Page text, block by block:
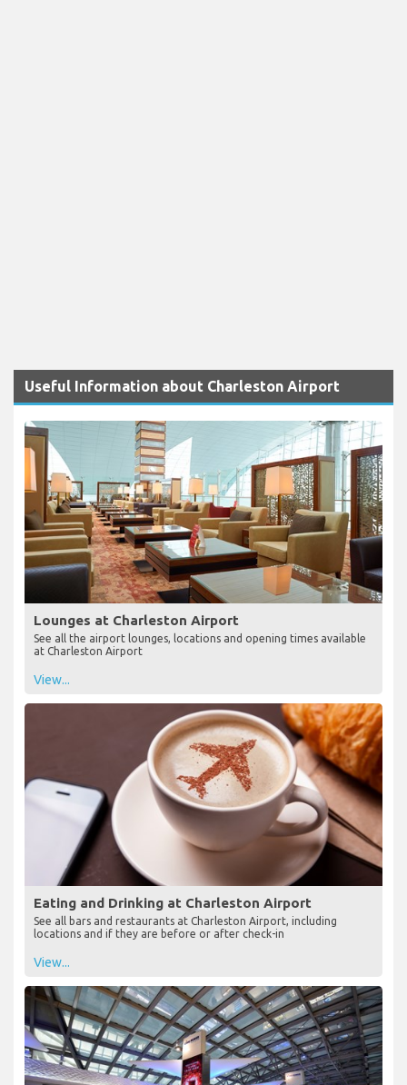
Useful Information about Charleston Airport
Lounges at Charleston Airport
See all the airport lounges, locations and opening times available
at Charleston Airport
View...
Eating and Drinking at Charleston Airport
See all bars and restaurants at Charleston Airport, including
locations and if they are before or after check-in
View...